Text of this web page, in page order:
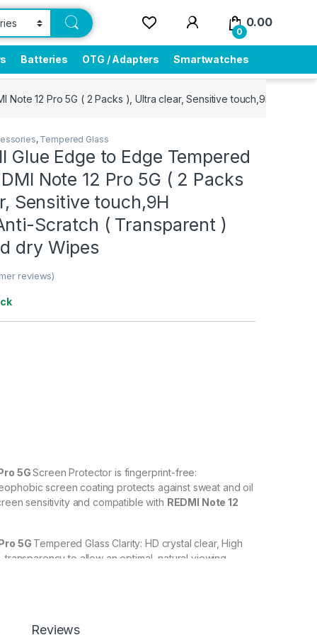
0
0.00
Batteries OTG / Adapters Smartwatches
Note 12 Pro 5G ( 2 Packs ), Ultra clear, Sensitive touch,9H
, Tempered Glass
Glue Edge to Edge Tempered
Note 12 Pro 5G ( 2 Packs
Sensitive touch,9H
Scratch ( Transparent )
dry Wipes
reviews)
5GScreen Protector is fingerprint-free:
screen coating protects against sweat and oil
sensitivity and compatible with REDMI Note 12
5G Tempered Glass Clarity: HD crystal clear, High
to allow an optimal, natural viewing
– surface hardness 9H and 6-11D touch. The
Reviews